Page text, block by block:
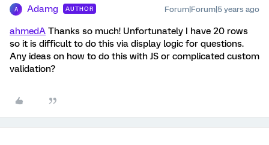
A Adamg AUTHOR Forum|Forum|5 years ago
ahmedA Thanks so much! Unfortunately I have 20 rows
so it is difficult to do this via display logic for questions.
Any ideas on how to do this with JS or complicated custom
validation?